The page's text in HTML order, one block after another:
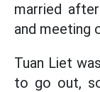
married
and meeting
Tuan Liet
to go out,